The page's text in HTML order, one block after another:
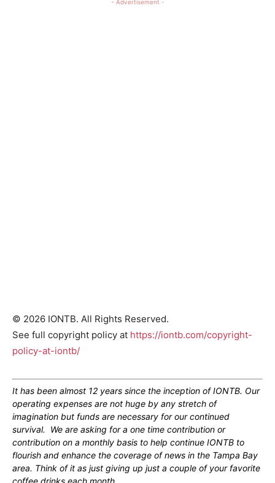
- Advertisement -
© 2026 IONTB. All Rights Reserved.
See full copyright policy at https://iontb.com/copyright-
policy-at-iontb/
It has been almost 12 years since the inception of IONTB. Our
operating expenses are not huge by any stretch of
imagination but funds are necessary for our continued
survival. We are asking for a one time contribution or
contribution on a monthly basis to help continue IONTB to
flourish and enhance the coverage of news in the Tampa Bay
area. Think of it as just giving up just a couple of your favorite
coffee drinks each month.